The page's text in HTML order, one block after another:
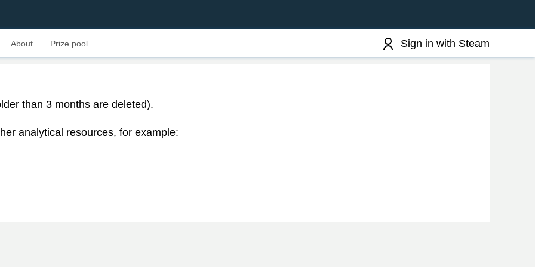
Sign in with Steam
About Prize pool
than 3 months are deleted).
analytical resources, for example: